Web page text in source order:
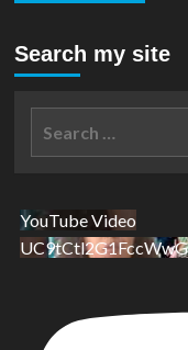
Search my site
YouTube Video